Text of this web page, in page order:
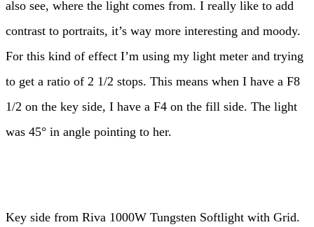
also see, where the light comes from. I really like to add
contrast to portraits, it’s way more interesting and moody.
For this kind of effect I’m using my light meter and trying
to get a ratio of 2 1/2 stops. This means when I have a F8
1/2 on the key side, I have a F4 on the fill side. The light
was 45° in angle pointing to her.
Key side from Riva 1000W Tungsten Softlight with Grid.